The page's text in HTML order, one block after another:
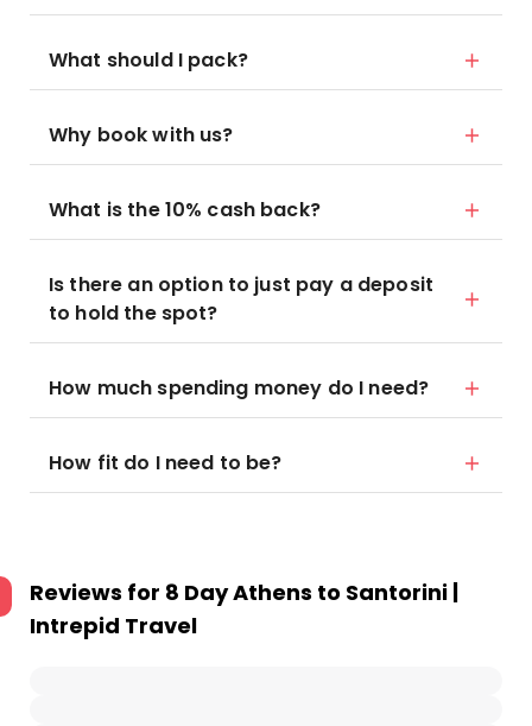
What should I pack?
Why book with us?
What is the 10% cash back?
Is there an option to just pay a deposit
to hold the spot?
How much spending money do I need?
How fit do I need to be?
Reviews for 8 Day Athens to Santorini |
Intrepid Travel